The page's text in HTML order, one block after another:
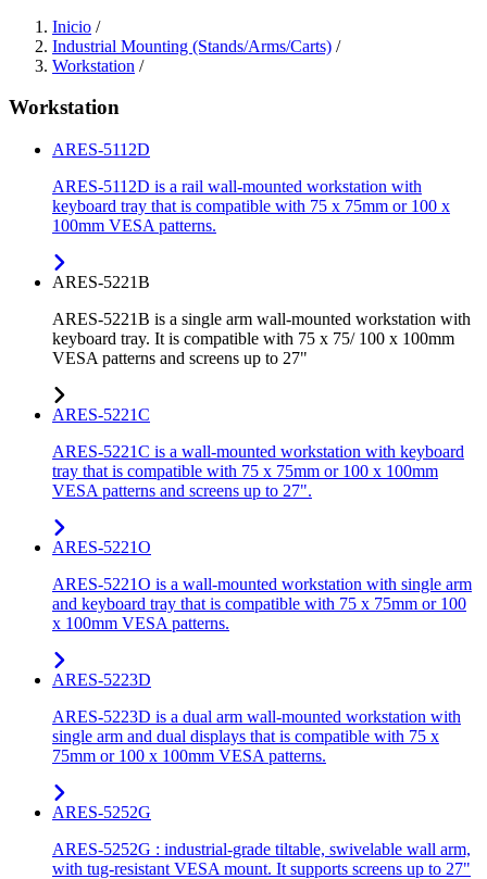
Inicio /
Industrial Mounting (Stands/Arms/Carts) /
Workstation /
Workstation
ARES-5112D
ARES-5112D is a rail wall-mounted workstation with
keyboard tray that is compatible with 75 x 75mm or 100 x
100mm VESA patterns.
ARES-5221B
ARES-5221B is a single arm wall-mounted workstation with
keyboard tray. It is compatible with 75 x 75/ 100 x 100mm
VESA patterns and screens up to 27"
ARES-5221C
ARES-5221C is a wall-mounted workstation with keyboard
tray that is compatible with 75 x 75mm or 100 x 100mm
VESA patterns and screens up to 27".
ARES-5221O
ARES-5221O is a wall-mounted workstation with single arm
and keyboard tray that is compatible with 75 x 75mm or 100
x 100mm VESA patterns.
ARES-5223D
ARES-5223D is a dual arm wall-mounted workstation with
single arm and dual displays that is compatible with 75 x
75mm or 100 x 100mm VESA patterns.
ARES-5252G
ARES-5252G : industrial-grade tiltable, swivelable wall arm,
with tug-resistant VESA mount. It supports screens up to 27"